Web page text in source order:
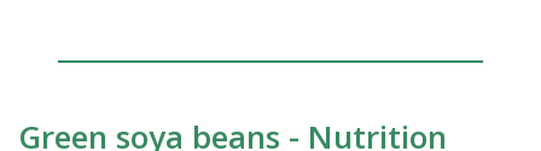
Green soya beans - Nutrition